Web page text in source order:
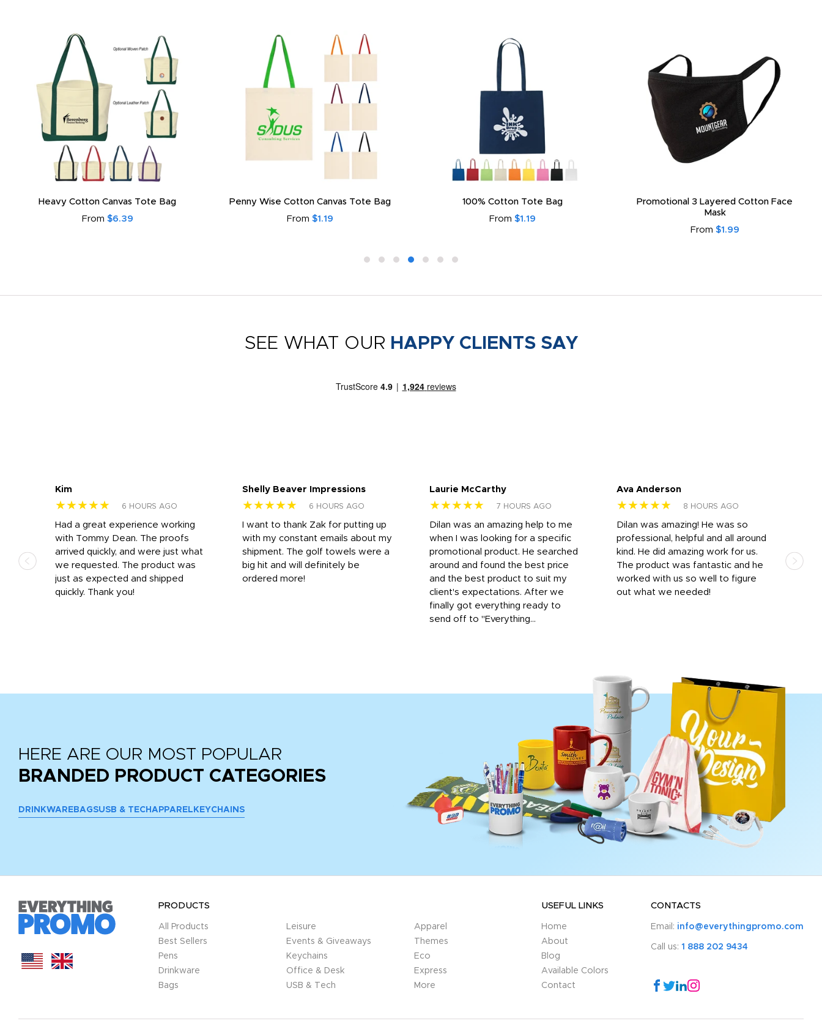
Heavy Cotton Canvas Tote Bag
From $6.39
Penny Wise Cotton Canvas Tote Bag
From $1.19
100% Cotton Tote Bag
From $1.19
Promotional 3 Layered Cotton Face
Mask
From $1.99
SEE WHAT OUR HAPPY CLIENTS SAY
Kim
★★★★★ 6 HOURS AGO
Had a great experience working
with Tommy Dean. The proofs
arrived quickly, and were just what
we requested. The product was
just as expected and shipped
quickly. Thank you!
Shelly Beaver Impressions
★★★★★ 6 HOURS AGO
I want to thank Zak for putting up
with my constant emails about my
shipment. The golf towels were a
big hit and will definitely be
ordered more!
Laurie McCarthy
★★★★★ 7 HOURS AGO
Dilan was an amazing help to me
when I was looking for a specific
promotional product. He searched
around and found the best price
and the best product to suit my
client's expectations. After we
finally got everything ready to
send off to "Everything...
Ava Anderson
★★★★★ 8 HOURS AGO
Dilan was amazing! He was so
professional, helpful and all around
kind. He did amazing work for us.
The product was fantastic and he
worked with us so well to figure
out what we needed!
HERE ARE OUR MOST POPULAR
BRANDED PRODUCT CATEGORIES
DRINKWARE BAGSUSB & TECH APPAREL KEYCHAINS
PRODUCTS
All Products
Best Sellers
Pens
Drinkware
Bags
Leisure
Events & Giveaways
Keychains
Office & Desk
USB & Tech
Apparel
Themes
Eco
Express
More
USEFUL LINKS
Home
About
Blog
Available Colors
Contact
CONTACTS
Email: info@everythingpromo.com
Call us: 1 888 202 9434